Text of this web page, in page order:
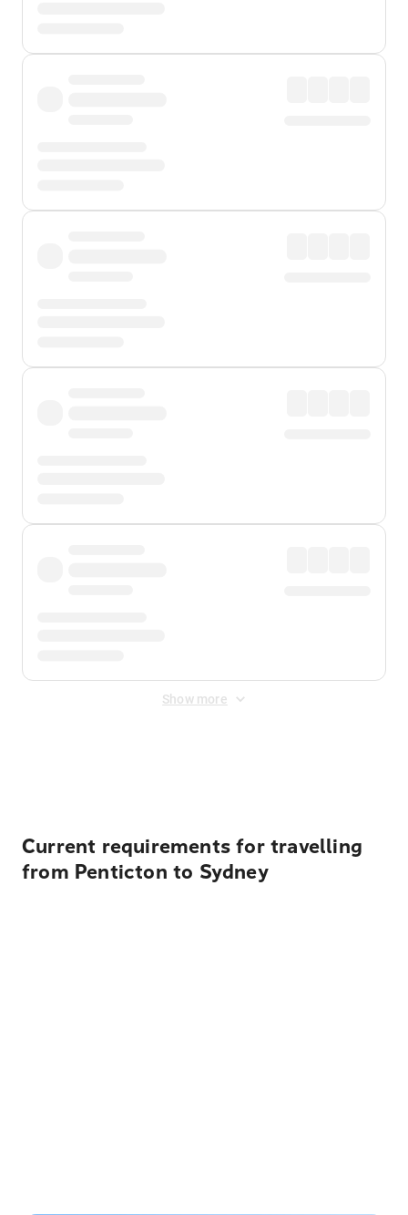
Show more
Current requirements for travelling
from Penticton to Sydney